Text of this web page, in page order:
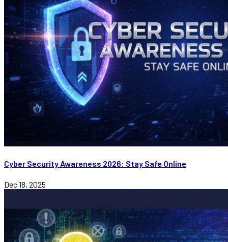
Cyber Security Awareness 2026: Stay Safe Online
Dec 18, 2025